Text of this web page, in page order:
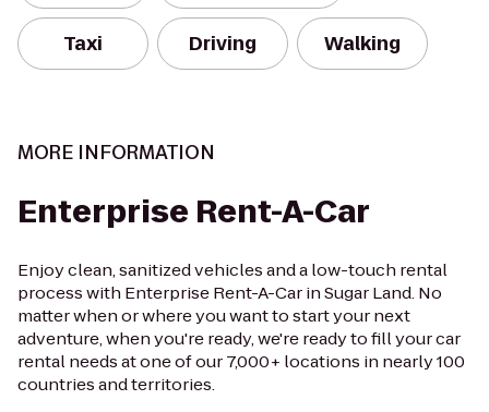
Taxi Driving Walking
MORE INFORMATION
Enterprise Rent-A-Car
Enjoy clean, sanitized vehicles and a low-touch rental
process with Enterprise Rent-A-Car in Sugar Land. No
matter when or where you want to start your next
adventure, when you're ready, we're ready to fill your car
rental needs at one of our 7,000+ locations in nearly 100
countries and territories.